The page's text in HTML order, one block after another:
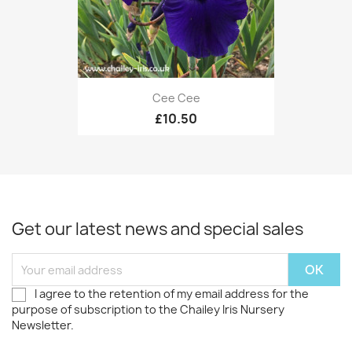
Cee Cee
£10.50
Get our latest news and special sales
I agree to the retention of my email address for the
purpose of subscription to the Chailey Iris Nursery
Newsletter.